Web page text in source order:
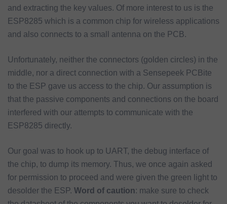
and extracting the key values. Of more interest to us is the
ESP8285 which is a common chip for wireless applications
and also connects to a small antenna on the PCB.
Unfortunately, neither the connectors (golden circles) in the
middle, nor a direct connection with a Sensepeek PCBite
to the ESP gave us access to the chip. Our assumption is
that the passive components and connections on the board
interfered with our attempts to communicate with the
ESP8285 directly.
Our goal was to hook up to UART, the debug interface of
the chip, to dump its memory. Thus, we once again asked
for permission to proceed and were given the green light to
desolder the ESP. Word of caution: make sure to check